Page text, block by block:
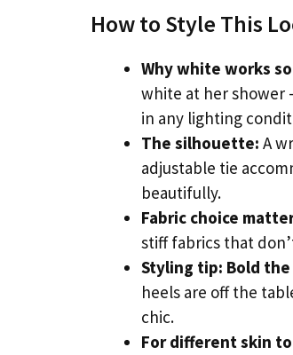
How to Style This
Why white works
white at her
in any lighting
The silhouette: A
adjustable tie
beautifully.
Fabric choice
stiff fabrics that
Styling tip: Bold
heels are off the
chic.
For different skin